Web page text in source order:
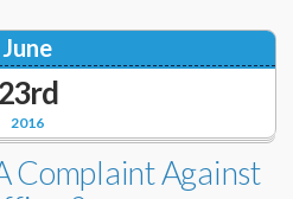
2016
June
23rd
Complaint Against